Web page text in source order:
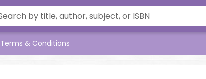
Terms & Conditions